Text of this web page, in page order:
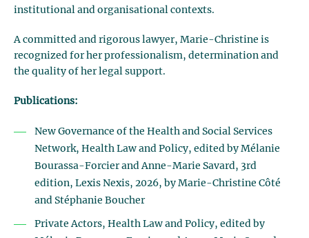
institutional and organisational contexts.
A committed and rigorous lawyer, Marie-Christine is
recognized for her professionalism, determination and
the quality of her legal support.
Publications:
New Governance of the Health and Social Services
Network, Health Law and Policy, edited by Mélanie
Bourassa-Forcier and Anne-Marie Savard, 3rd
edition, Lexis Nexis, 2026, by Marie-Christine Côté
and Stéphanie Boucher
Private Actors, Health Law and Policy, edited by